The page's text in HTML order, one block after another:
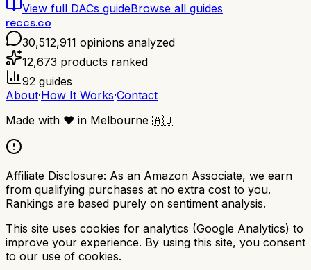
View full DACs guideBrowse all guides
reccs.co
30,512,911 opinions analyzed
12,673 products ranked
92 guides
About·How It Works·Contact
Made with ❤️ in Melbourne 🇦🇺
Affiliate Disclosure: As an Amazon Associate, we earn
from qualifying purchases at no extra cost to you.
Rankings are based purely on sentiment analysis.
This site uses cookies for analytics (Google Analytics) to
improve your experience. By using this site, you consent
to our use of cookies.